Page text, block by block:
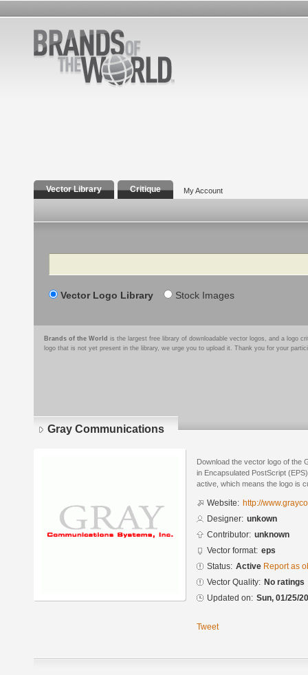
Vector Library Critique My Account
Search
Vector Logo Library Stock Images
Brands of the World is the largest free library of downloadable vector logos, and a logo
logo that is not yet present in the library, we urge you to upload it. Thank you for your
Gray Communications
Download the vector logo of the
in Encapsulated PostScript
active, which means the logo is
Website: http://
Designer: unkown
Contributor: unknown
Vector format: eps
Status: Active Report as
Vector Quality: No ratings
Updated on: Sun, 01/25/
Tweet